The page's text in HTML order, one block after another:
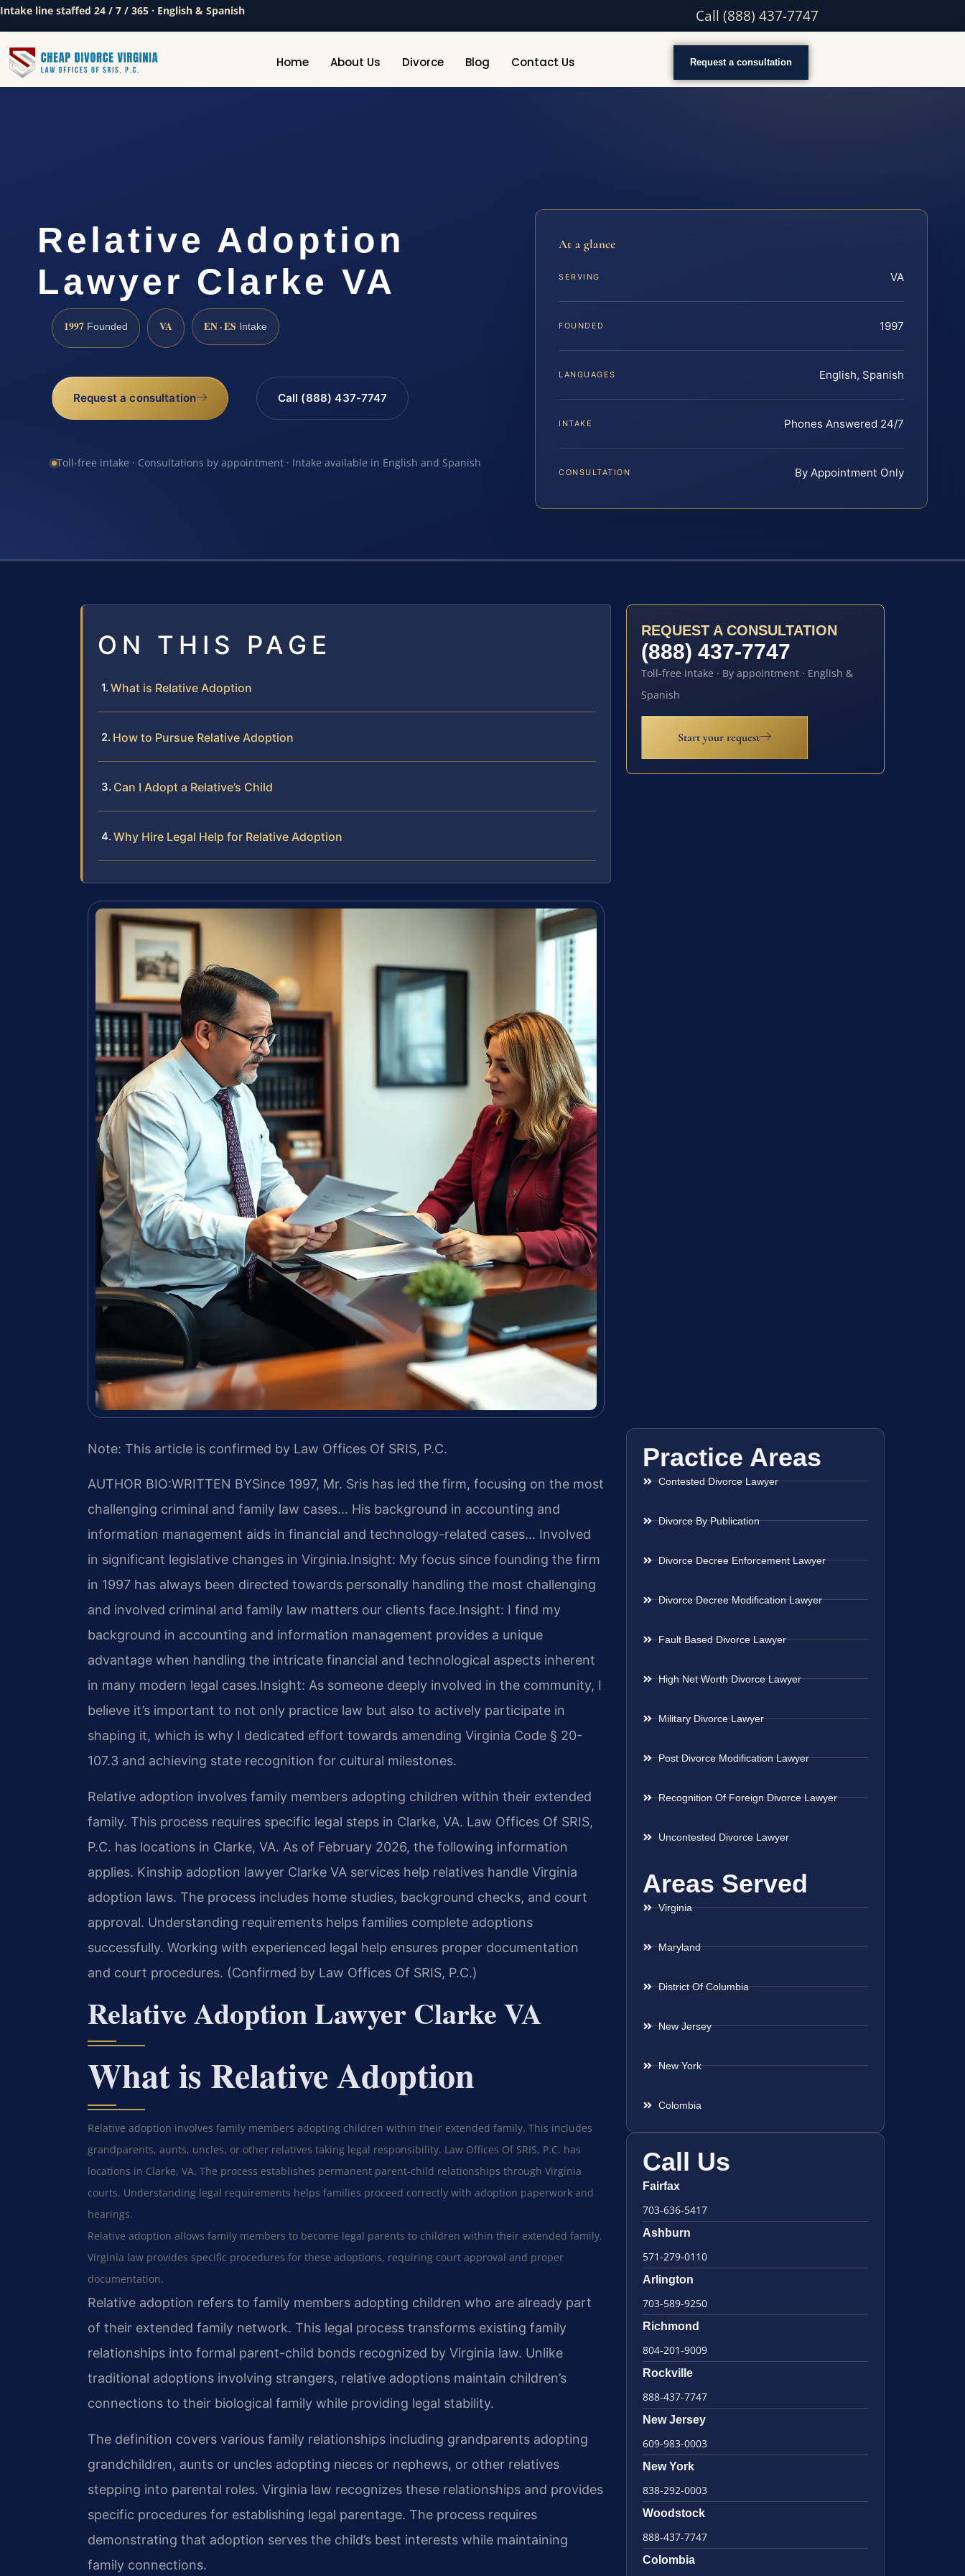
Intake line staffed 24 / 7 / 365 · English & Spanish Call (888) 437-7747
Home About Us Divorce Blog Contact Us Request a consultation
Relative Adoption
Lawyer Clarke VA
1997 Founded VA EN · ES Intake
Request a consultation Call (888) 437-7747
Toll-free intake · Consultations by appointment · Intake available in English and Spanish
At a glance
SERVING VA
FOUNDED 1997
LANGUAGES English, Spanish
INTAKE Phones Answered 24/7
CONSULTATION By Appointment Only
ON THIS PAGE
What is Relative Adoption
How to Pursue Relative Adoption
Can I Adopt a Relative’s Child
Why Hire Legal Help for Relative Adoption
Note: This article is confirmed by Law Offices Of SRIS, P.C.
AUTHOR BIO:WRITTEN BYSince 1997, Mr. Sris has led the firm, focusing on the most
challenging criminal and family law cases… His background in accounting and
information management aids in financial and technology-related cases… Involved
in significant legislative changes in Virginia.Insight: My focus since founding the firm
in 1997 has always been directed towards personally handling the most challenging
and involved criminal and family law matters our clients face.Insight: I find my
background in accounting and information management provides a unique
advantage when handling the intricate financial and technological aspects inherent
in many modern legal cases.Insight: As someone deeply involved in the community, I
believe it’s important to not only practice law but also to actively participate in
shaping it, which is why I dedicated effort towards amending Virginia Code § 20-
107.3 and achieving state recognition for cultural milestones.
Relative adoption involves family members adopting children within their extended
family. This process requires specific legal steps in Clarke, VA. Law Offices Of SRIS,
P.C. has locations in Clarke, VA. As of February 2026, the following information
applies. Kinship adoption lawyer Clarke VA services help relatives handle Virginia
adoption laws. The process includes home studies, background checks, and court
approval. Understanding requirements helps families complete adoptions
successfully. Working with experienced legal help ensures proper documentation
and court procedures. (Confirmed by Law Offices Of SRIS, P.C.)
Relative Adoption Lawyer Clarke VA
What is Relative Adoption
Relative adoption involves family members adopting children within their extended family. This includes
grandparents, aunts, uncles, or other relatives taking legal responsibility. Law Offices Of SRIS, P.C. has
locations in Clarke, VA. The process establishes permanent parent-child relationships through Virginia
courts. Understanding legal requirements helps families proceed correctly with adoption paperwork and
hearings.
Relative adoption allows family members to become legal parents to children within their extended family.
Virginia law provides specific procedures for these adoptions, requiring court approval and proper
documentation.
Relative adoption refers to family members adopting children who are already part
of their extended family network. This legal process transforms existing family
relationships into formal parent-child bonds recognized by Virginia law. Unlike
traditional adoptions involving strangers, relative adoptions maintain children’s
connections to their biological family while providing legal stability.
The definition covers various family relationships including grandparents adopting
grandchildren, aunts or uncles adopting nieces or nephews, or other relatives
stepping into parental roles. Virginia law recognizes these relationships and provides
specific procedures for establishing legal parentage. The process requires
demonstrating that adoption serves the child’s best interests while maintaining
family connections.
REQUEST A CONSULTATION
(888) 437-7747
Toll-free intake · By appointment · English &
Spanish
Start your request
Practice Areas
Contested Divorce Lawyer
Divorce By Publication
Divorce Decree Enforcement Lawyer
Divorce Decree Modification Lawyer
Fault Based Divorce Lawyer
High Net Worth Divorce Lawyer
Military Divorce Lawyer
Post Divorce Modification Lawyer
Recognition Of Foreign Divorce Lawyer
Uncontested Divorce Lawyer
Areas Served
Virginia
Maryland
District Of Columbia
New Jersey
New York
Colombia
Call Us
Fairfax
703-636-5417
Ashburn
571-279-0110
Arlington
703-589-9250
Richmond
804-201-9009
Rockville
888-437-7747
New Jersey
609-983-0003
New York
838-292-0003
Woodstock
888-437-7747
Colombia